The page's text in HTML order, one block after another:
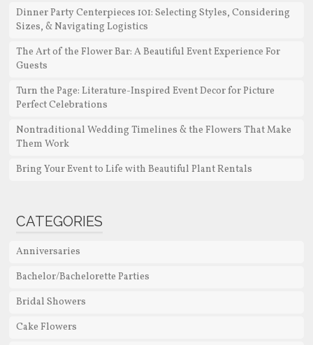
Dinner Party Centerpieces 101: Selecting Styles, Considering
Sizes, & Navigating Logistics
The Art of the Flower Bar: A Beautiful Event Experience For
Guests
Turn the Page: Literature-Inspired Event Decor for Picture
Perfect Celebrations
Nontraditional Wedding Timelines & the Flowers That Make
Them Work
Bring Your Event to Life with Beautiful Plant Rentals
CATEGORIES
Anniversaries
Bachelor/Bachelorette Parties
Bridal Showers
Cake Flowers